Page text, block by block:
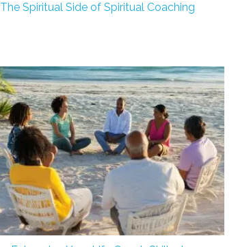
The Spiritual Side of Spiritual Coaching